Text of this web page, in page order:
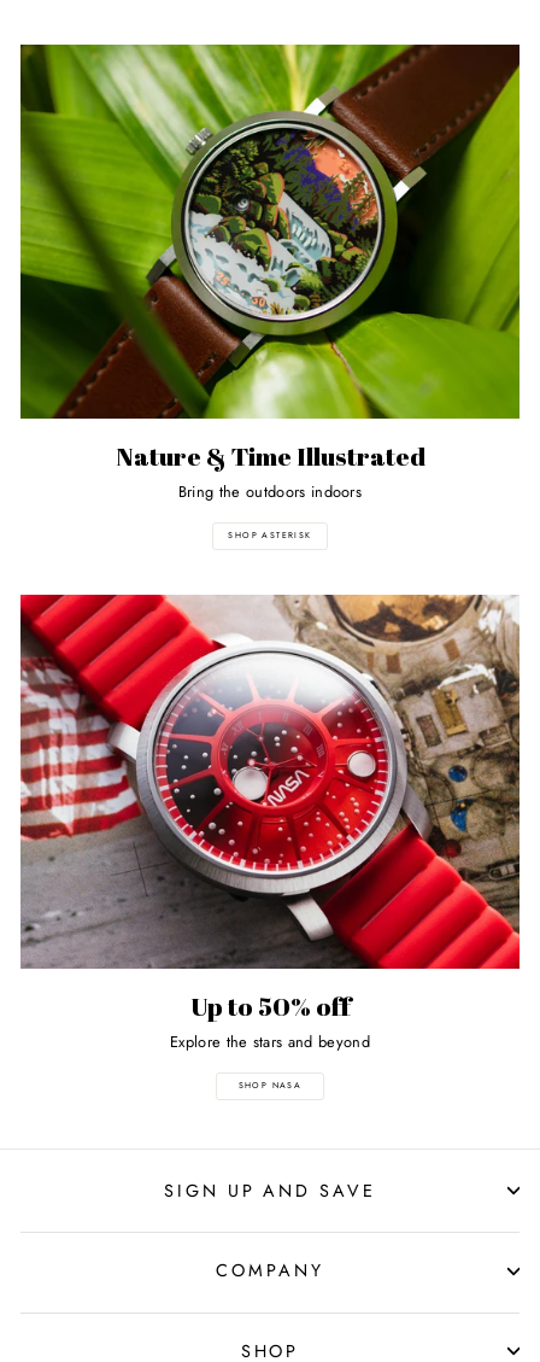
Nature & Time Illustrated
Bring the outdoors indoors
SHOP ASTERISK
Up to 50% off
Explore the stars and beyond
SHOP NASA
SIGN UP AND SAVE
COMPANY
SHOP